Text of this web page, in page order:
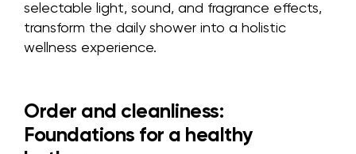
selectable light, sound, and fragrance effects,
transform the daily shower into a holistic
wellness experience.
Order and cleanliness:
Foundations for a healthy